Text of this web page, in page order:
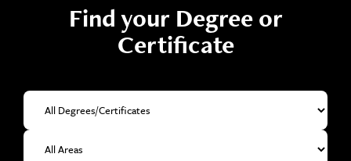
Find your Degree or
Certificate